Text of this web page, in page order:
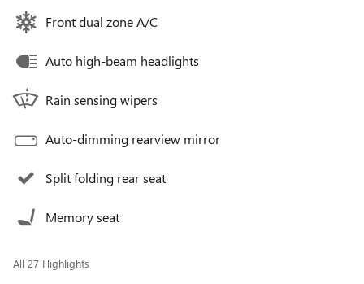
Front dual zone A/C
Auto high-beam headlights
Rain sensing wipers
Auto-dimming rearview mirror
Split folding rear seat
Memory seat
All 27 Highlights